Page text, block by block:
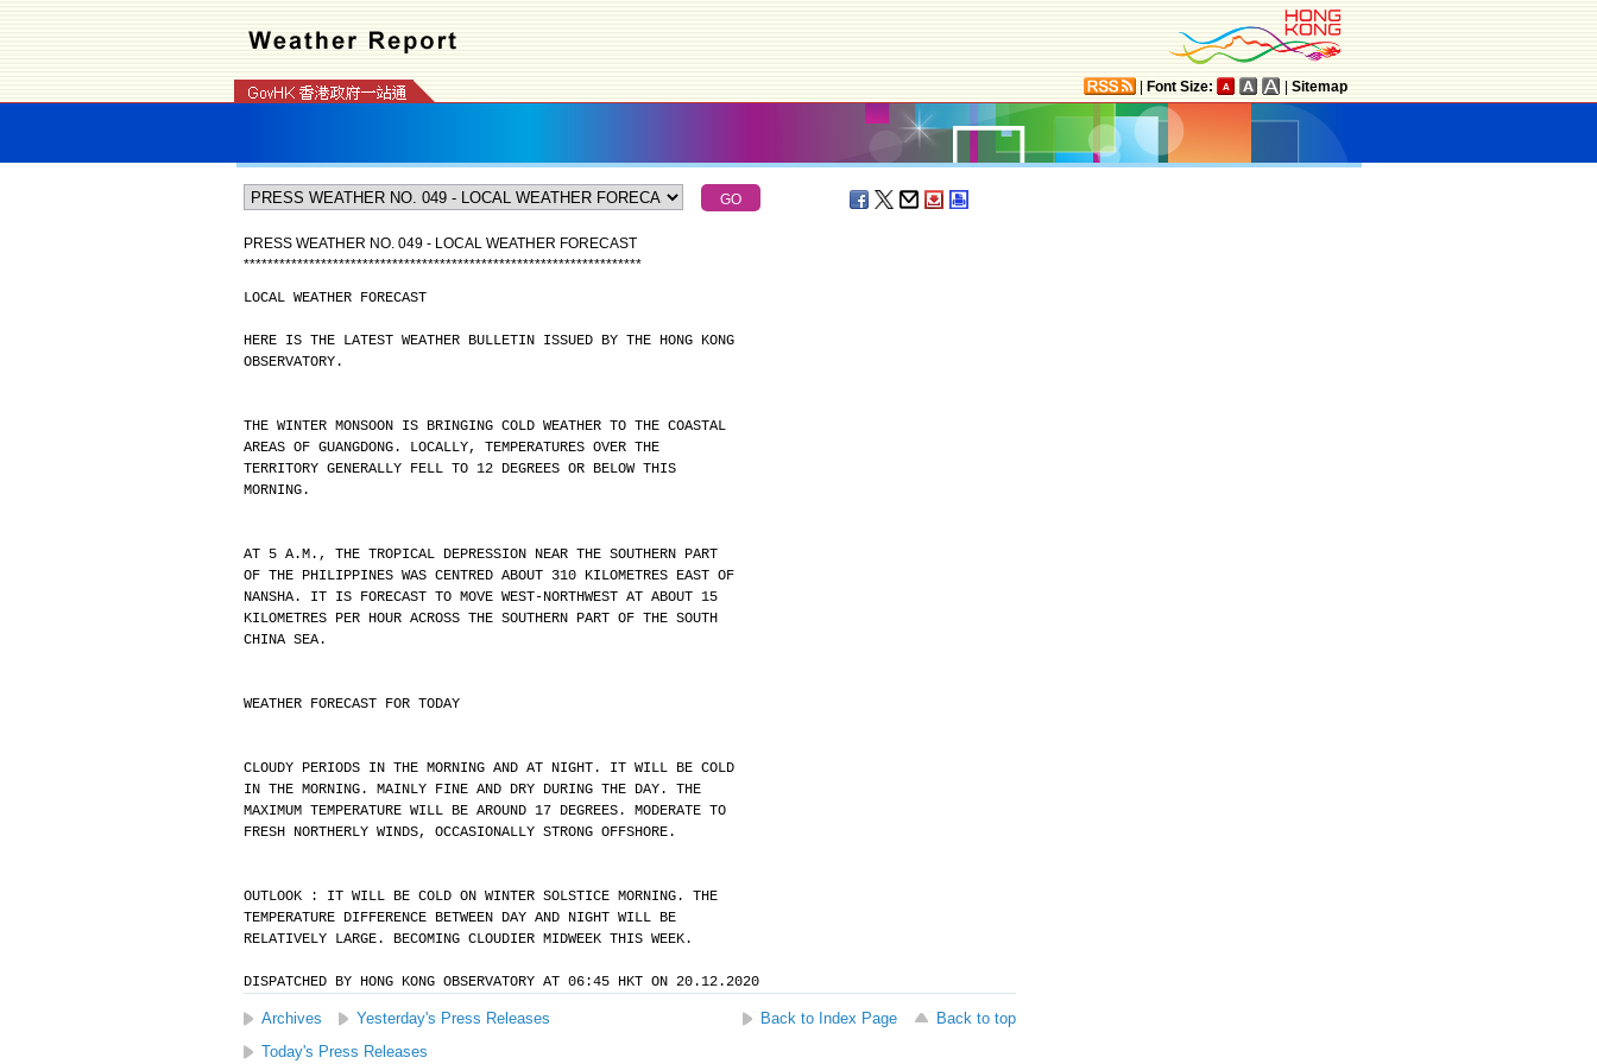
Font Size: Sitemap
PRESS WEATHER NO. 049 - LOCAL WEATHER FORECAST
*******************************************************************
LOCAL WEATHER FORECAST
HERE IS THE LATEST WEATHER BULLETIN ISSUED BY THE HONG KONG
OBSERVATORY.
THE WINTER MONSOON IS BRINGING COLD WEATHER TO THE COASTAL
AREAS OF GUANGDONG. LOCALLY, TEMPERATURES OVER THE
TERRITORY GENERALLY FELL TO 12 DEGREES OR BELOW THIS
MORNING.
AT 5 A.M., THE TROPICAL DEPRESSION NEAR THE SOUTHERN PART
OF THE PHILIPPINES WAS CENTRED ABOUT 310 KILOMETRES EAST OF
NANSHA. IT IS FORECAST TO MOVE WEST-NORTHWEST AT ABOUT 15
KILOMETRES PER HOUR ACROSS THE SOUTHERN PART OF THE SOUTH
CHINA SEA.
WEATHER FORECAST FOR TODAY
CLOUDY PERIODS IN THE MORNING AND AT NIGHT. IT WILL BE COLD
IN THE MORNING. MAINLY FINE AND DRY DURING THE DAY. THE
MAXIMUM TEMPERATURE WILL BE AROUND 17 DEGREES. MODERATE TO
FRESH NORTHERLY WINDS, OCCASIONALLY STRONG OFFSHORE.
OUTLOOK : IT WILL BE COLD ON WINTER SOLSTICE MORNING. THE
TEMPERATURE DIFFERENCE BETWEEN DAY AND NIGHT WILL BE
RELATIVELY LARGE. BECOMING CLOUDIER MIDWEEK THIS WEEK.
DISPATCHED BY HONG KONG OBSERVATORY AT 06:45 HKT ON 20.12.2020
Archives Yesterday's Press Releases Back to Index Page
Back to top
Today's Press Releases